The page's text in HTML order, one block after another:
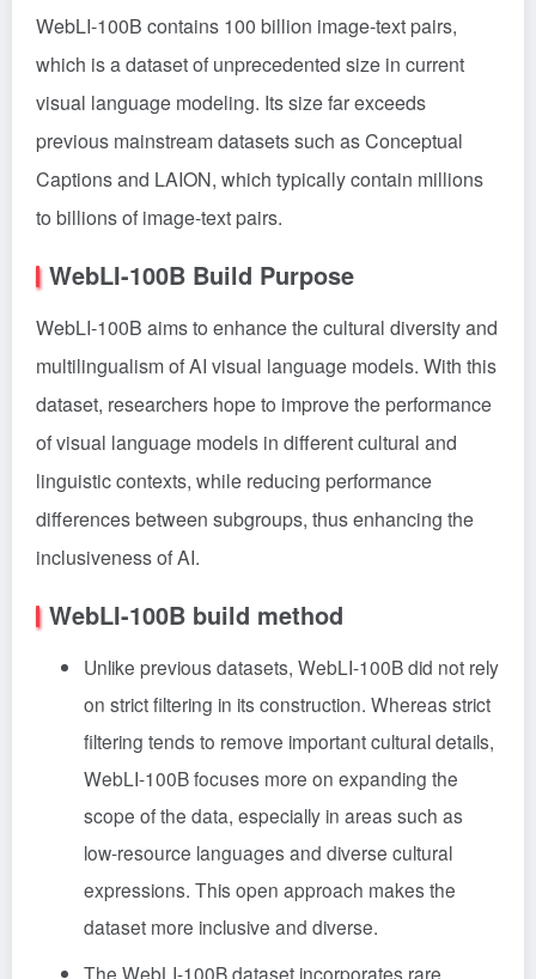
WebLI-100B contains 100 billion image-text pairs,
which is a dataset of unprecedented size in current
visual language modeling. Its size far exceeds
previous mainstream datasets such as Conceptual
Captions and LAION, which typically contain millions
to billions of image-text pairs.
WebLI-100B Build Purpose
WebLI-100B aims to enhance the cultural diversity and
multilingualism of AI visual language models. With this
dataset, researchers hope to improve the performance
of visual language models in different cultural and
linguistic contexts, while reducing performance
differences between subgroups, thus enhancing the
inclusiveness of AI.
WebLI-100B build method
Unlike previous datasets, WebLI-100B did not rely
on strict filtering in its construction. Whereas strict
filtering tends to remove important cultural details,
WebLI-100B focuses more on expanding the
scope of the data, especially in areas such as
low-resource languages and diverse cultural
expressions. This open approach makes the
dataset more inclusive and diverse.
The WebLI-100B dataset incorporates rare